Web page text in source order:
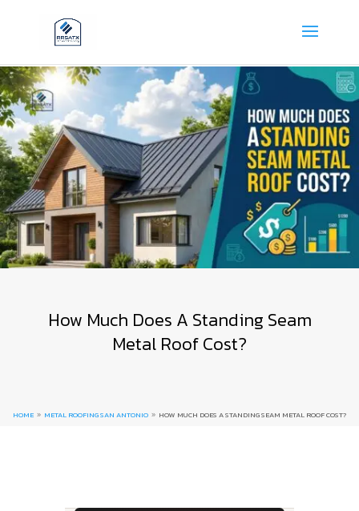
How Much Does A Standing Seam
Metal Roof Cost?
HOME 9 METAL ROOFING SAN ANTONIO 9 HOW MUCH DOES A STANDING SEAM METAL ROOF COST?